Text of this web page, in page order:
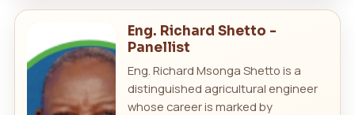
Eng. Richard Shetto -
Panellist
Eng. Richard Msonga Shetto is a
distinguished agricultural engineer
whose career is marked by